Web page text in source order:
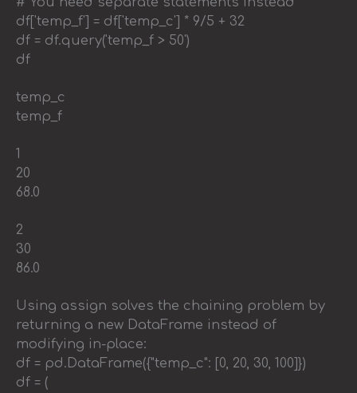
df['temp_f'] = df['temp_c'] * 9/5 + 32
df = df.query('temp_f > 50')
df
temp_c
temp_f
1
20
68.0
2
30
86.0
Using assign solves the chaining problem by
returning a new DataFrame instead of
modifying in-place:
df = pd.DataFrame({"temp_c": [0, 20, 30, 100]})
df = (